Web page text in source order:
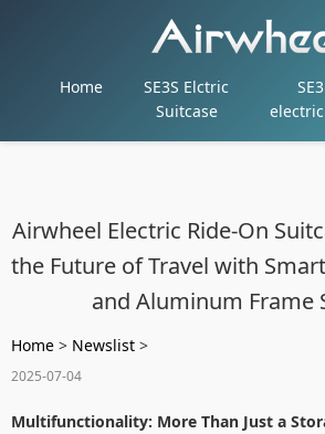
Home
SE3S Elctric
Suitcase
Airwheel Electric Ride-On
the Future of Travel with
and Aluminum Frame
Home > Newslist >
2025-07-04
Multifunctionality: More Than Just a